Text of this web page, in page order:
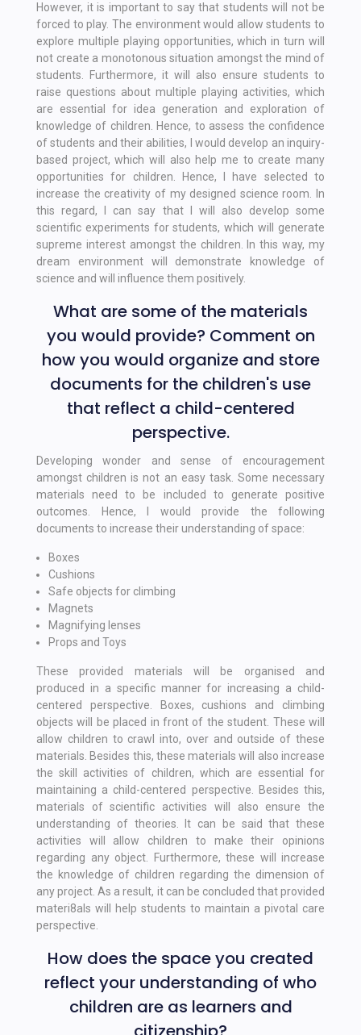
However, it is important to say that students will not be
forced to play. The environment would allow students to
explore multiple playing opportunities, which in turn will
not create a monotonous situation amongst the mind of
students. Furthermore, it will also ensure students to
raise questions about multiple playing activities, which
are essential for idea generation and exploration of
knowledge of children. Hence, to assess the confidence
of students and their abilities, I would develop an inquiry-
based project, which will also help me to create many
opportunities for children. Hence, I have selected to
increase the creativity of my designed science room. In
this regard, I can say that I will also develop some
scientific experiments for students, which will generate
supreme interest amongst the children. In this way, my
dream environment will demonstrate knowledge of
science and will influence them positively.
What are some of the materials
you would provide? Comment on
how you would organize and store
documents for the children's use
that reflect a child-centered
perspective.
Developing wonder and sense of encouragement
amongst children is not an easy task. Some necessary
materials need to be included to generate positive
outcomes. Hence, I would provide the following
documents to increase their understanding of space:
Boxes
Cushions
Safe objects for climbing
Magnets
Magnifying lenses
Props and Toys
These provided materials will be organised and
produced in a specific manner for increasing a child-
centered perspective. Boxes, cushions and climbing
objects will be placed in front of the student. These will
allow children to crawl into, over and outside of these
materials. Besides this, these materials will also increase
the skill activities of children, which are essential for
maintaining a child-centered perspective. Besides this,
materials of scientific activities will also ensure the
understanding of theories. It can be said that these
activities will allow children to make their opinions
regarding any object. Furthermore, these will increase
the knowledge of children regarding the dimension of
any project. As a result, it can be concluded that provided
materi8als will help students to maintain a pivotal care
perspective.
How does the space you created
reflect your understanding of who
children are as learners and